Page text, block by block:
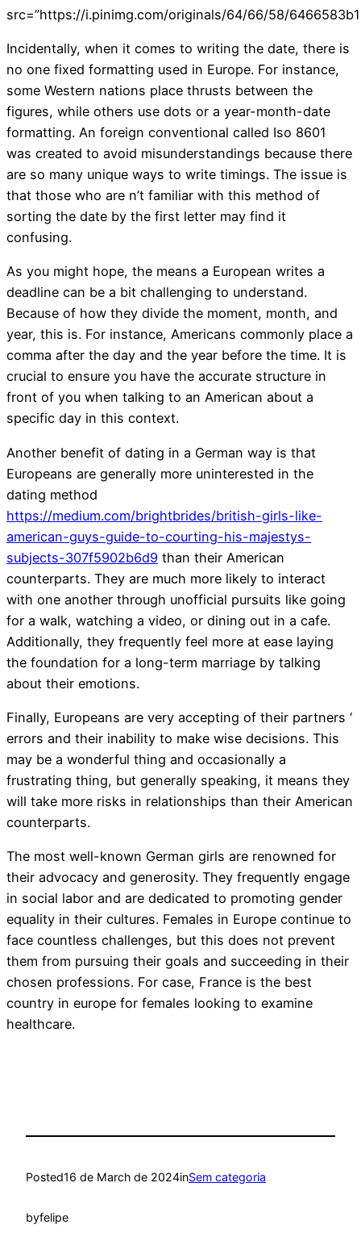
src=”https://i.pinimg.com/originals/64/66/58/
Incidentally, when it comes to writing the date, there is
no one fixed formatting used in Europe. For instance,
some Western nations place thrusts between the
figures, while others use dots or a year-month-date
formatting. An foreign conventional called Iso 8601
was created to avoid misunderstandings because there
are so many unique ways to write timings. The issue is
that those who are n’t familiar with this method of
sorting the date by the first letter may find it
confusing.
As you might hope, the means a European writes a
deadline can be a bit challenging to understand.
Because of how they divide the moment, month, and
year, this is. For instance, Americans commonly place a
comma after the day and the year before the time. It is
crucial to ensure you have the accurate structure in
front of you when talking to an American about a
specific day in this context.
Another benefit of dating in a German way is that
Europeans are generally more uninterested in the
dating method
https://medium.com/brightbrides/british-girls-like-
american-guys-guide-to-courting-his-majestys-
subjects-307f5902b6d9 than their American
counterparts. They are much more likely to interact
with one another through unofficial pursuits like going
for a walk, watching a video, or dining out in a cafe.
Additionally, they frequently feel more at ease laying
the foundation for a long-term marriage by talking
about their emotions.
Finally, Europeans are very accepting of their partners ‘
errors and their inability to make wise decisions. This
may be a wonderful thing and occasionally a
frustrating thing, but generally speaking, it means they
will take more risks in relationships than their American
counterparts.
The most well-known German girls are renowned for
their advocacy and generosity. They frequently engage
in social labor and are dedicated to promoting gender
equality in their cultures. Females in Europe continue to
face countless challenges, but this does not prevent
them from pursuing their goals and succeeding in their
chosen professions. For case, France is the best
country in europe for females looking to examine
healthcare.
Posted16 de March de 2024inSem categoria
byfelipe